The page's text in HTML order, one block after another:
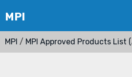
MPI / MPI Approved Products List